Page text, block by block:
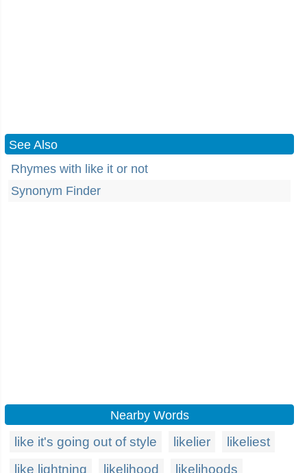
See Also
Rhymes with like it or not
Synonym Finder
Nearby Words
like it's going out of style likelier
likeliest
like lightning
likelihood likelihoods